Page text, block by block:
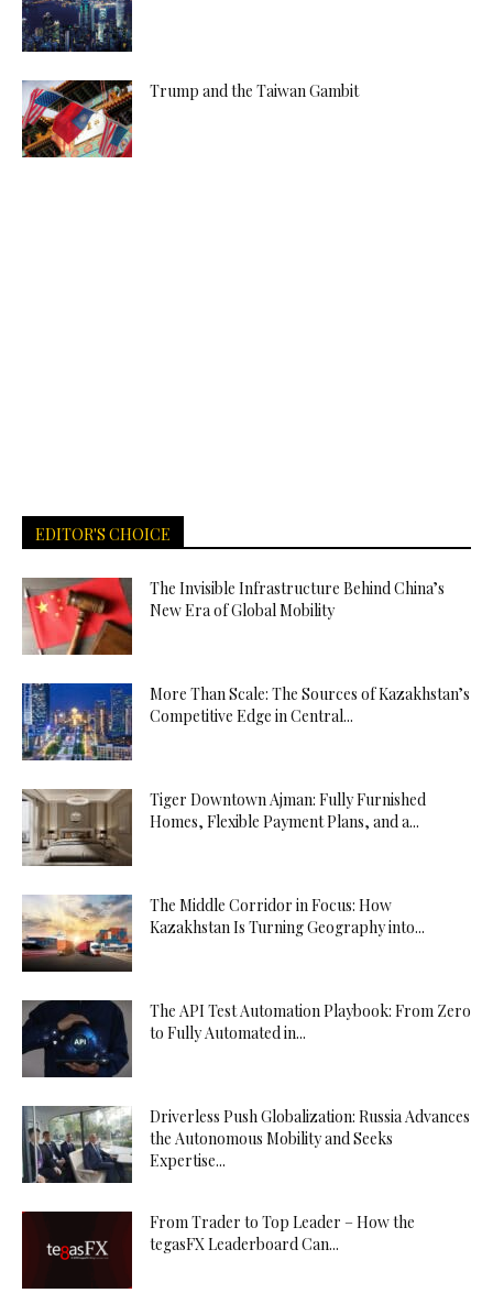
Trump and the Taiwan Gambit
EDITOR'S CHOICE
The Invisible Infrastructure Behind China’s
New Era of Global Mobility
More Than Scale: The Sources of Kazakhstan’s
Competitive Edge in Central...
Tiger Downtown Ajman: Fully Furnished
Homes, Flexible Payment Plans, and a...
The Middle Corridor in Focus: How
Kazakhstan Is Turning Geography into...
The API Test Automation Playbook: From Zero
to Fully Automated in...
Driverless Push Globalization: Russia Advances
the Autonomous Mobility and Seeks
Expertise...
From Trader to Top Leader – How the
tegasFX Leaderboard Can...